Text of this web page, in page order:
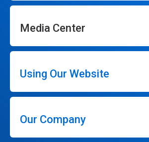
Media Center
Using Our Website
Our Company